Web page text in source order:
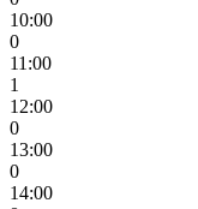
10:00
0
11:00
1
12:00
0
13:00
0
14:00